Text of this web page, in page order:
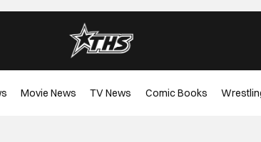
Movie News TV News Comic Books